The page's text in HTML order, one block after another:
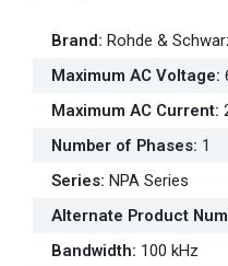
Brand: Rohde &
Maximum AC Voltage:
Maximum AC Current:
Number of Phases: 1
Series: NPA Series
Alternate Product
Bandwidth: 100 kHz